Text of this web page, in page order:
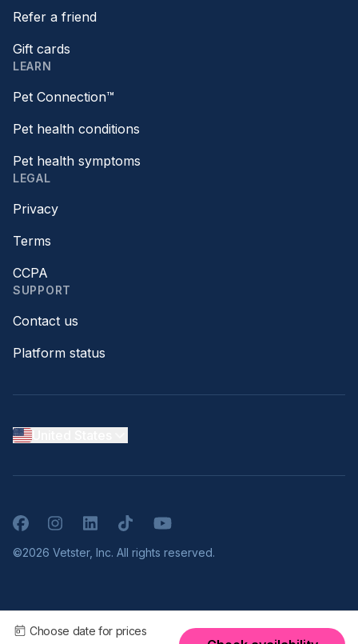
Choose date for prices
Refer a friend
Gift cards
LEARN
Pet Connection™
Pet health conditions
Pet health symptoms
LEGAL
Privacy
Terms
CCPA
SUPPORT
Contact us
Platform status
FacebookInstagramLinkedInTikTokYouTube
©2026 Vetster, Inc. All rights reserved.